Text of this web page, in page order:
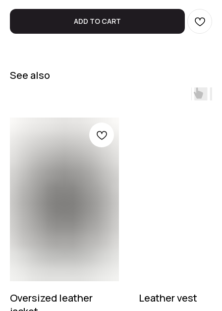
ADD TO CART
See also
Oversized leather
Leather vest